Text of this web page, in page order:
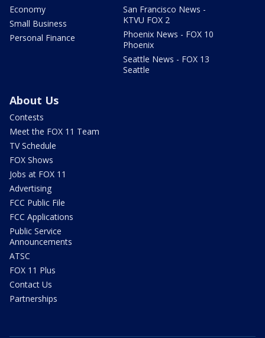
Economy
Small Business
Personal Finance
San Francisco News -
KTVU FOX 2
Phoenix News - FOX 10
Phoenix
Seattle News - FOX 13
Seattle
About Us
Contests
Meet the FOX 11 Team
TV Schedule
FOX Shows
Jobs at FOX 11
Advertising
FCC Public File
FCC Applications
Public Service
Announcements
ATSC
FOX 11 Plus
Contact Us
Partnerships